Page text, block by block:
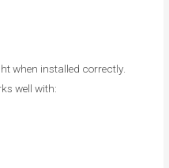
when installed correctly.
well with: